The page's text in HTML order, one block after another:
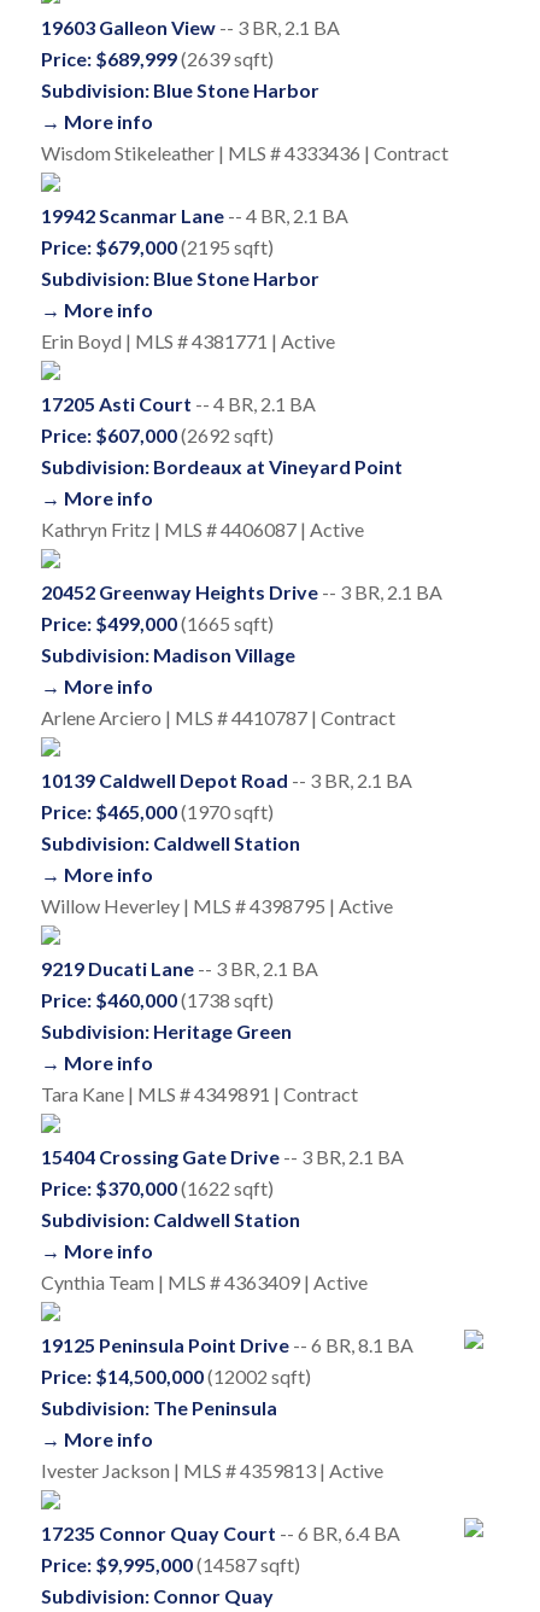
19603 Galleon View-- 3 BR, 2.1 BA
Price: $689,999(2639 sqft)
Subdivision: Blue Stone Harbor
→ More info
Wisdom Stikeleather | MLS # 4333436 | Contract
19942 Scanmar Lane-- 4 BR, 2.1 BA
Price: $679,000(2195 sqft)
Subdivision: Blue Stone Harbor
→ More info
Erin Boyd | MLS # 4381771 | Active
17205 Asti Court -- 4 BR, 2.1 BA
Price: $607,000(2692 sqft)
Subdivision: Bordeaux at Vineyard Point
→ More info
Kathryn Fritz | MLS # 4406087 | Active
20452 Greenway Heights Drive-- 3 BR, 2.1 BA
Price: $499,000(1665 sqft)
Subdivision: Madison Village
→ More info
Arlene Arciero | MLS # 4410787 | Contract
10139 Caldwell Depot Road -- 3 BR, 2.1 BA
Price: $465,000(1970 sqft)
Subdivision: Caldwell Station
→ More info
Willow Heverley | MLS # 4398795 | Active
9219 Ducati Lane-- 3 BR, 2.1 BA
Price: $460,000(1738 sqft)
Subdivision: Heritage Green
→ More info
Tara Kane | MLS # 4349891 | Contract
15404 Crossing Gate Drive-- 3 BR, 2.1 BA
Price: $370,000(1622 sqft)
Subdivision: Caldwell Station
→ More info
Cynthia Team | MLS # 4363409 | Active
19125 Peninsula Point Drive-- 6 BR, 8.1 BA
Price: $14,500,000(12002 sqft)
Subdivision: The Peninsula
→ More info
Ivester Jackson | MLS # 4359813 | Active
17235 Connor Quay Court -- 6 BR, 6.4 BA
Price: $9,995,000(14587 sqft)
Subdivision: Connor Quay